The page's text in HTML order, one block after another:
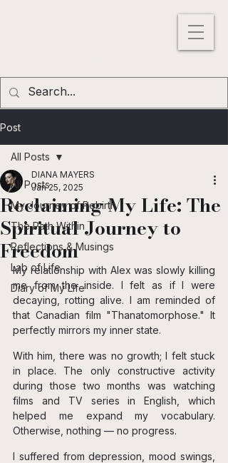
Post
All Posts
My Journey of Rebirth
The Path Within
Reflections & Musings
Lab of Life
Diary of My Life
All Posts
Reclaiming My Life: The
Spiritual Journey to
Freedom
DIANA MAYERS
Jan 25, 2025
My relationship with Alex was slowly killing
me from the inside. I felt as if I were
decaying, rotting alive. I am reminded of
that Canadian film "Thanatomorphose." It
perfectly mirrors my inner state.
With him, there was no growth; I felt stuck
in place. The only constructive activity
during those two months was watching
films and TV series in English, which
helped me expand my vocabulary.
Otherwise, nothing — no progress.
I suffered from depression, mood swings,